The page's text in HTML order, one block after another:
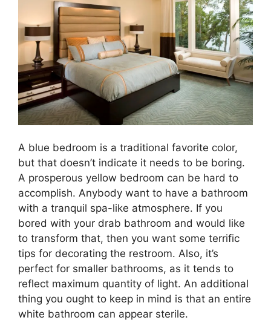
A blue bedroom is a traditional favorite color,
but that doesn’t indicate it needs to be boring.
A prosperous yellow bedroom can be hard to
accomplish. Anybody want to have a bathroom
with a tranquil spa-like atmosphere. If you
bored with your drab bathroom and would like
to transform that, then you want some terrific
tips for decorating the restroom. Also, it’s
perfect for smaller bathrooms, as it tends to
reflect maximum quantity of light. An additional
thing you ought to keep in mind is that an entire
white bathroom can appear sterile.